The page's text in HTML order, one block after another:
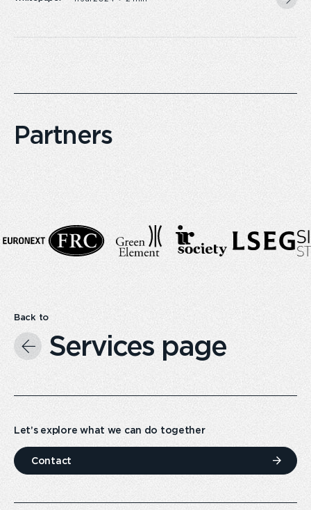
Partners
Back to
Services page
Let’s explore what we can do together
Contact